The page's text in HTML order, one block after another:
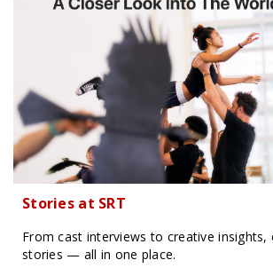
Stories at SRT
From cast interviews to creative insights,
stories — all in one place.